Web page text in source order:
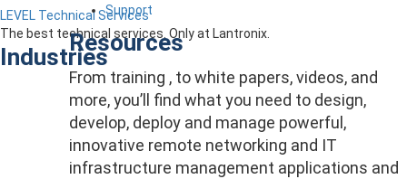
Support
Resources
From training , to white papers, videos, and
more, you’ll find what you need to design,
develop, deploy and manage powerful,
innovative remote networking and IT
infrastructure management applications and
LEVEL Technical Services
The best technical services. Only at Lantronix.
Industries